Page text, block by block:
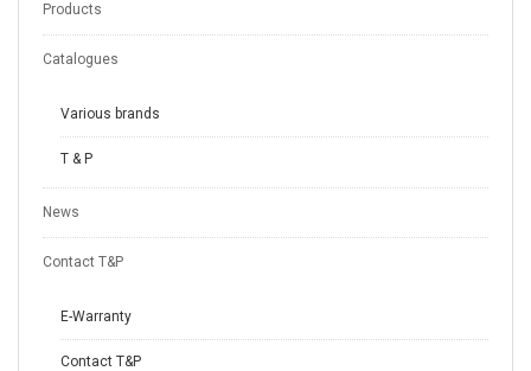
Products
Catalogues
Various brands
T & P
News
Contact T&P
E-Warranty
Contact T&P